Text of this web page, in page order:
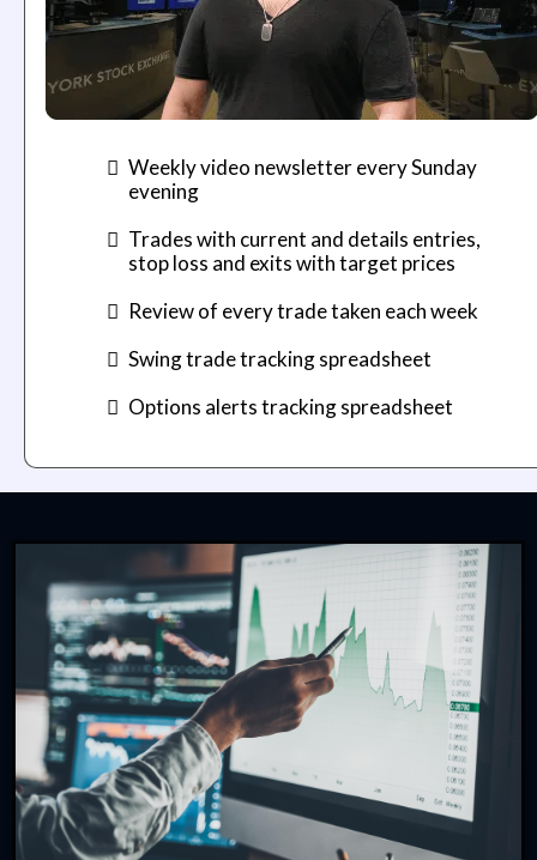
Weekly video newsletter every Sunday
evening
Trades with current and details entries,
stop loss and exits with target prices
​Review of every trade taken each week
​Swing trade tracking spreadsheet
​Options alerts tracking spreadsheet